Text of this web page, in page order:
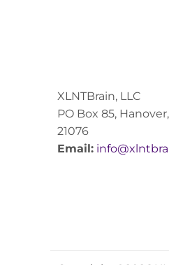
XLNTBrain, LLC
PO Box 85,
21076
Email: